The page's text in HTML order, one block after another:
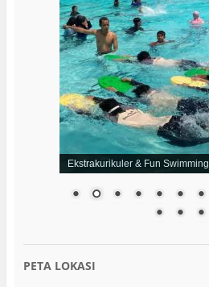
Ekstrakurikuler & Fun Swimming
PETA LOKASI